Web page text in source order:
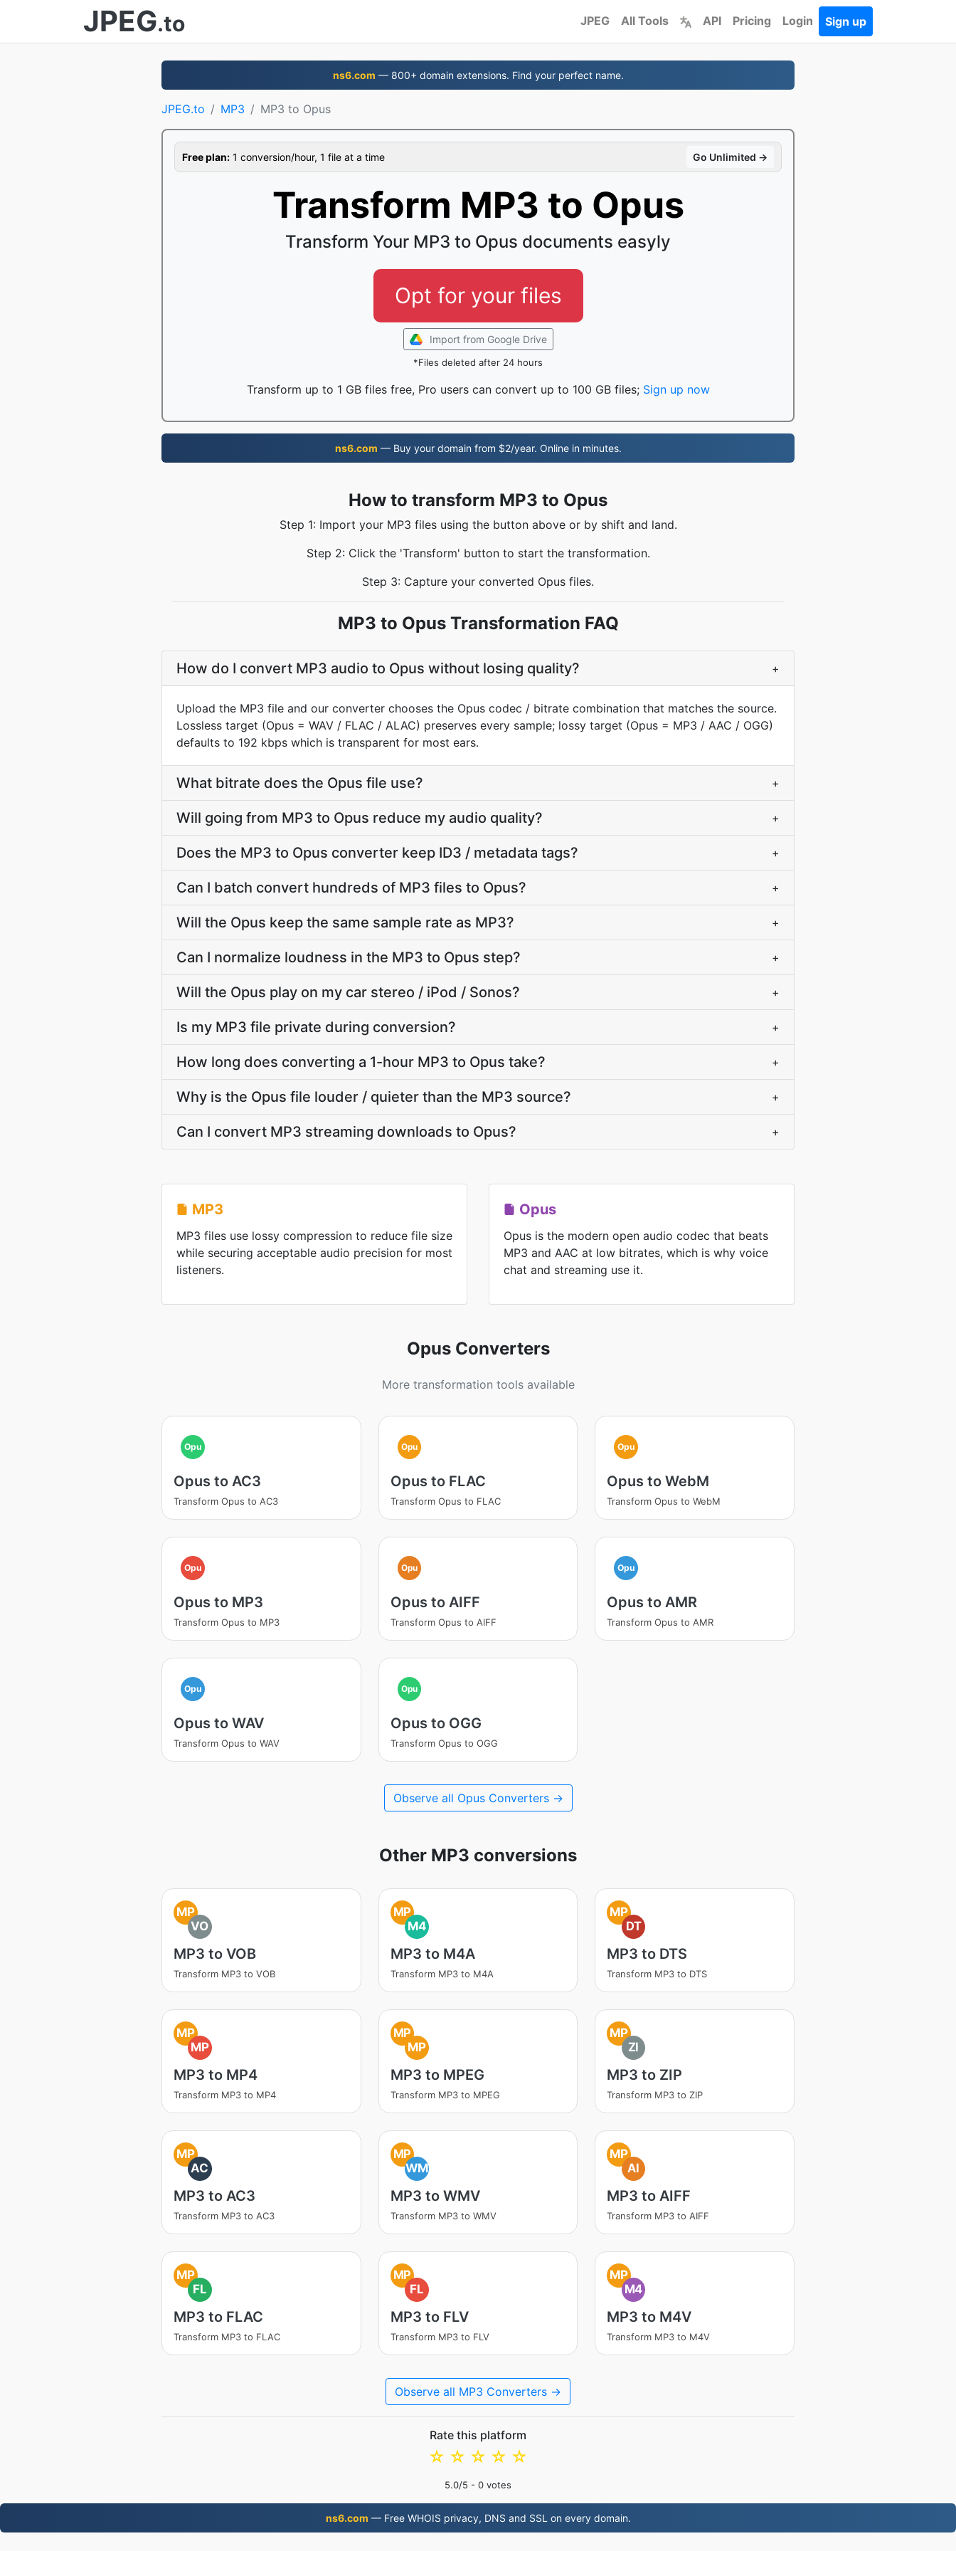
JPEG.to JPEG All Tools API Pricing Login Sign up
ns6.com — 800+ domain extensions. Find your perfect name.
JPEG.to MP3 MP3 to Opus
Free plan: 1 conversion/hour, 1 file at a time Go Unlimited →
Transform MP3 to Opus
Transform Your MP3 to Opus documents easyly
Opt for your files
Import from Google Drive
*Files deleted after 24 hours
Transform up to 1 GB files free, Pro users can convert up to 100 GB files; Sign up now
ns6.com — Buy your domain from $2/year. Online in minutes.
How to transform MP3 to Opus
Step 1: Import your MP3 files using the button above or by shift and land.
Step 2: Click the 'Transform' button to start the transformation.
Step 3: Capture your converted Opus files.
MP3 to Opus Transformation FAQ
How do I convert MP3 audio to Opus without losing quality? +
Upload the MP3 file and our converter chooses the Opus codec / bitrate combination that matches the source.
Lossless target (Opus = WAV / FLAC / ALAC) preserves every sample; lossy target (Opus = MP3 / AAC / OGG)
defaults to 192 kbps which is transparent for most ears.
What bitrate does the Opus file use? +
Will going from MP3 to Opus reduce my audio quality? +
Does the MP3 to Opus converter keep ID3 / metadata tags? +
Can I batch convert hundreds of MP3 files to Opus? +
Will the Opus keep the same sample rate as MP3? +
Can I normalize loudness in the MP3 to Opus step? +
Will the Opus play on my car stereo / iPod / Sonos? +
Is my MP3 file private during conversion? +
How long does converting a 1-hour MP3 to Opus take? +
Why is the Opus file louder / quieter than the MP3 source? +
Can I convert MP3 streaming downloads to Opus? +
MP3
MP3 files use lossy compression to reduce file size
while securing acceptable audio precision for most
listeners.
Opus
Opus is the modern open audio codec that beats
MP3 and AAC at low bitrates, which is why voice
chat and streaming use it.
Opus Converters
More transformation tools available
Opu
Opus to AC3
Transform Opus to AC3
Opu
Opus to FLAC
Transform Opus to FLAC
Opu
Opus to WebM
Transform Opus to WebM
Opu
Opus to MP3
Transform Opus to MP3
Opu
Opus to AIFF
Transform Opus to AIFF
Opu
Opus to AMR
Transform Opus to AMR
Opu
Opus to WAV
Transform Opus to WAV
Opu
Opus to OGG
Transform Opus to OGG
Observe all Opus Converters →
Other MP3 conversions
MP
VO
MP3 to VOB
Transform MP3 to VOB
MP
M4
MP3 to M4A
Transform MP3 to M4A
MP
DT
MP3 to DTS
Transform MP3 to DTS
MP
MP
MP3 to MP4
Transform MP3 to MP4
MP
MP
MP3 to MPEG
Transform MP3 to MPEG
MP
ZI
MP3 to ZIP
Transform MP3 to ZIP
MP
AC
MP3 to AC3
Transform MP3 to AC3
MP
WM
MP3 to WMV
Transform MP3 to WMV
MP
AI
MP3 to AIFF
Transform MP3 to AIFF
MP
FL
MP3 to FLAC
Transform MP3 to FLAC
MP
FL
MP3 to FLV
Transform MP3 to FLV
MP
M4
MP3 to M4V
Transform MP3 to M4V
Observe all MP3 Converters →
Rate this platform
☆
☆
☆
☆
☆
5.0/5 - 0 votes
ns6.com — Free WHOIS privacy, DNS and SSL on every domain.